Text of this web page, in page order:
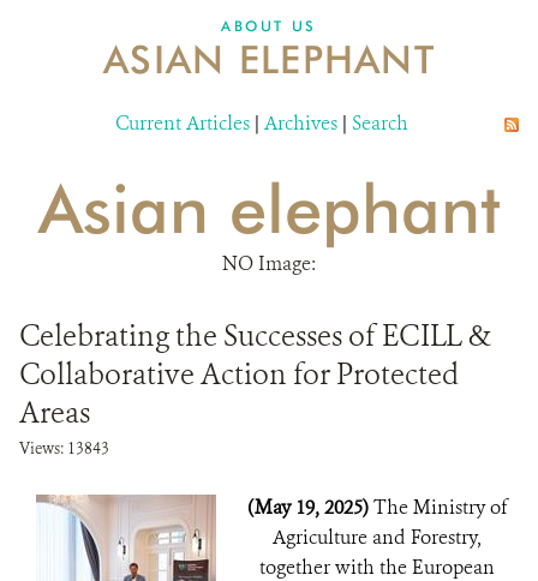
ABOUT US
ASIAN ELEPHANT
Current Articles | Archives | Search
Asian elephant
NO Image:
Celebrating the Successes of ECILL &
Collaborative Action for Protected
Areas
Views: 13843
(May 19, 2025)The Ministry of
Agriculture and Forestry,
together with the European